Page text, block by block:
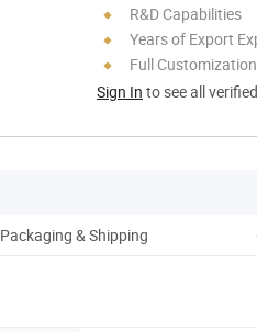
R&D Capabilities
Years of Export
Full Customization
Sign In to see all
Packaging & Shipping